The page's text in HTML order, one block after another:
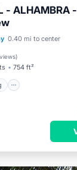
- ALHAMBRA
0.40 mi to center
)
754 ft²
Parking
Pool